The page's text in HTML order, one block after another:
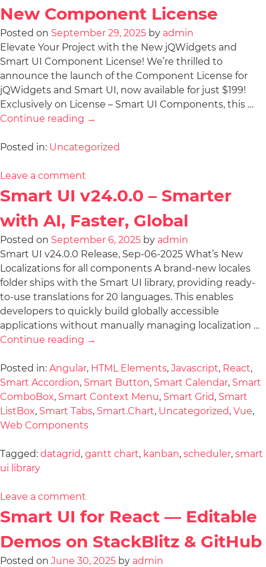
New Component License
Posted on September 29, 2025 by admin
Elevate Your Project with the New jQWidgets and
Smart UI Component License! We’re thrilled to
announce the launch of the Component License for
jQWidgets and Smart UI, now available for just $199!
Exclusively on License – Smart UI Components, this …
Continue reading →
Posted in: Uncategorized
Leave a comment
Smart UI v24.0.0 – Smarter
with AI, Faster, Global
Posted on September 6, 2025 by admin
Smart UI v24.0.0 Release, Sep-06-2025 What’s New
Localizations for all components A brand-new locales
folder ships with the Smart UI library, providing ready-
to-use translations for 20 languages. This enables
developers to quickly build globally accessible
applications without manually managing localization …
Continue reading →
Posted in: Angular, HTML Elements, Javascript, React,
Smart Accordion, Smart Button, Smart Calendar, Smart
ComboBox, Smart Context Menu, Smart Grid, Smart
ListBox, Smart Tabs, Smart.Chart, Uncategorized, Vue,
Web Components
Tagged: datagrid, gantt chart, kanban, scheduler, smart
ui library
Leave a comment
Smart UI for React — Editable
Demos on StackBlitz & GitHub
Posted on June 30, 2025 by admin